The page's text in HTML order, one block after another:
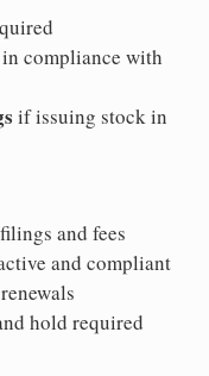
in compliance with
if issuing stock in
and fees
and compliant
hold required